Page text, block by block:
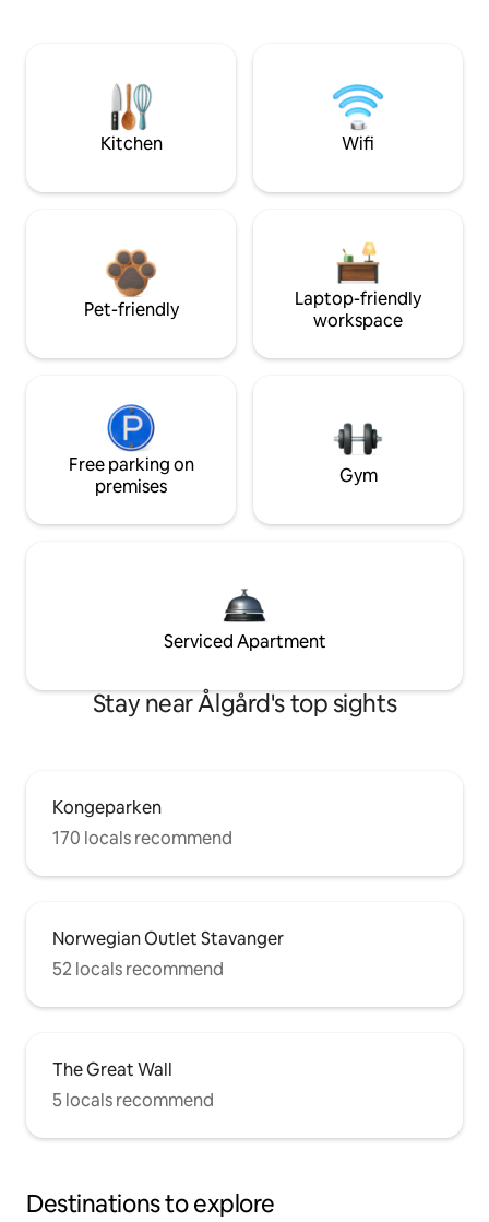
Kitchen Wifi
Pet-friendly
Laptop-friendly
workspace
Free parking on
premises
Gym
Serviced Apartment
Stay near Ålgård's top sights
Kongeparken
170 locals recommend
Norwegian Outlet Stavanger
52 locals recommend
The Great Wall
5 locals recommend
Destinations to explore